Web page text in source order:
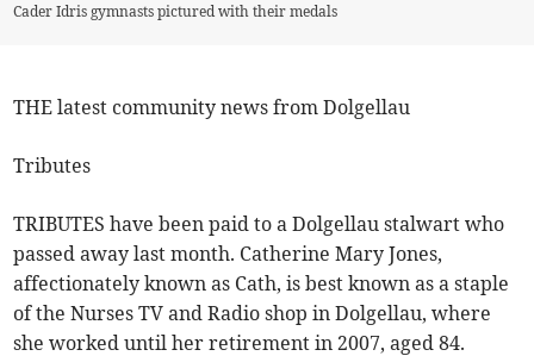
Cader Idris gymnasts pictured with their medals
THE latest community news from Dolgellau
Tributes
TRIBUTES have been paid to a Dolgellau stalwart who
passed away last month. Catherine Mary Jones,
affectionately known as Cath, is best known as a staple
of the Nurses TV and Radio shop in Dolgellau, where
she worked until her retirement in 2007, aged 84.